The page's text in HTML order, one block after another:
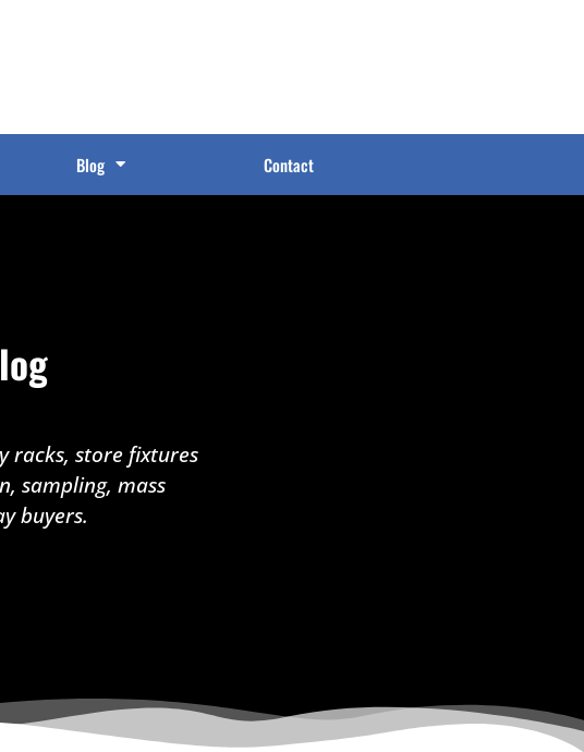
Blog Contact
racks, store fixtures
sampling, mass
buyers.